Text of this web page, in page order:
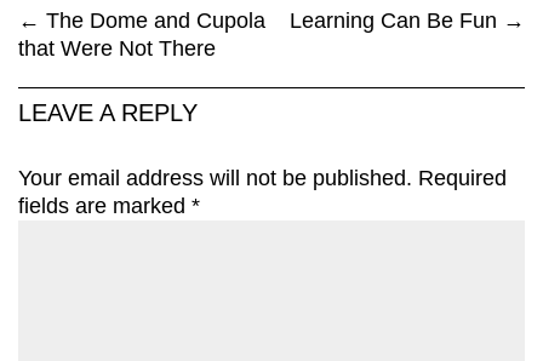
← The Dome and Cupola
that Were Not There
Learning Can Be Fun →
LEAVE A REPLY
Your email address will not be published. Required
fields are marked *